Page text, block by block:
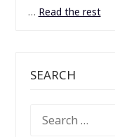
… Read the rest
SEARCH
FOR: